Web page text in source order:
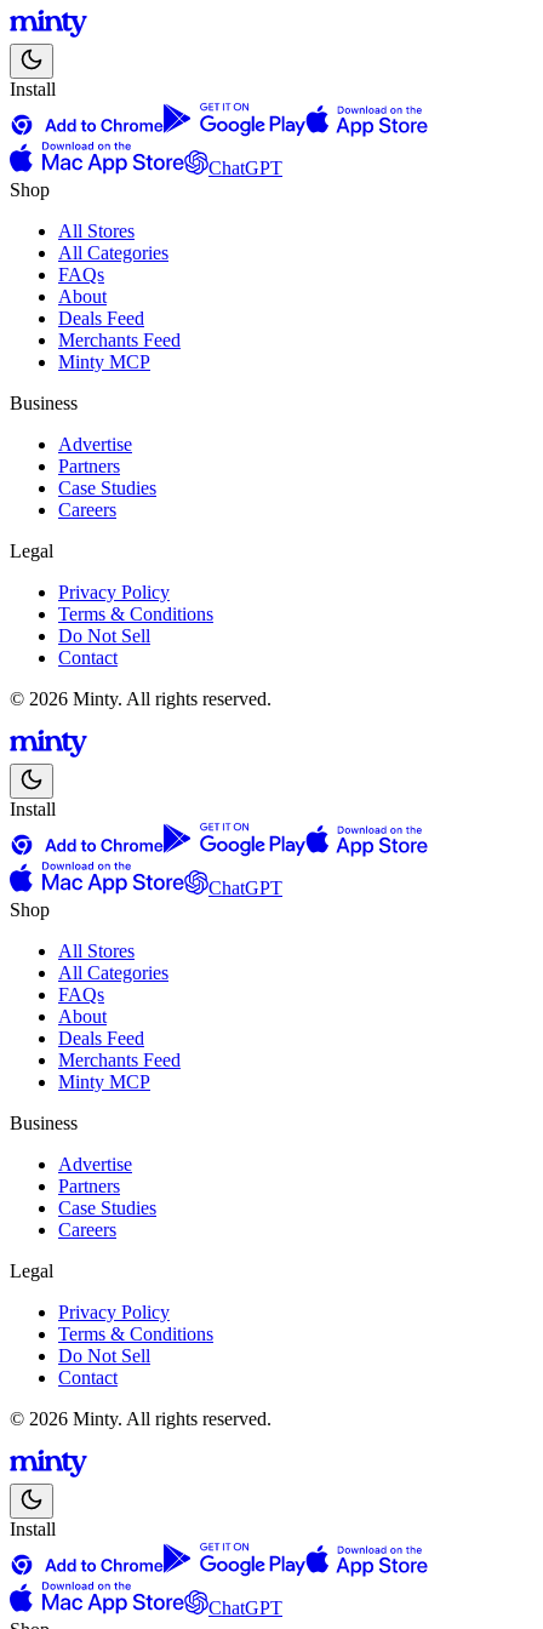
Install
ChatGPT
Shop
All Stores
All Categories
FAQs
About
Deals Feed
Merchants Feed
Minty MCP
Business
Advertise
Partners
Case Studies
Careers
Legal
Privacy Policy
Terms & Conditions
Do Not Sell
Contact
© 2026 Minty. All rights reserved.
Install
ChatGPT
Shop
All Stores
All Categories
FAQs
About
Deals Feed
Merchants Feed
Minty MCP
Business
Advertise
Partners
Case Studies
Careers
Legal
Privacy Policy
Terms & Conditions
Do Not Sell
Contact
© 2026 Minty. All rights reserved.
Install
ChatGPT